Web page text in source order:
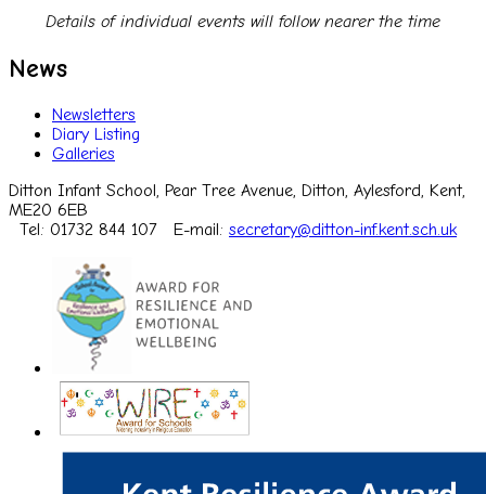
Details of individual events will follow nearer the time
News
Newsletters
Diary Listing
Galleries
Ditton Infant School, Pear Tree Avenue, Ditton, Aylesford, Kent,
ME20 6EB
Tel: 01732 844 107
E-mail: secretary@ditton-inf.kent.sch.uk